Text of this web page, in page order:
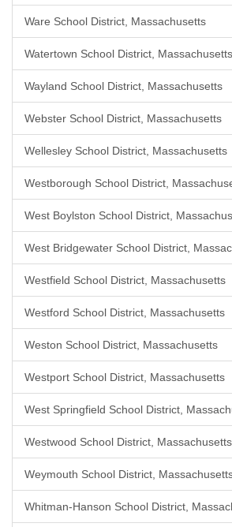
Ware School District, Massachusetts
Watertown School District, Massachusetts
Wayland School District, Massachusetts
Webster School District, Massachusetts
Wellesley School District, Massachusetts
Westborough School District,
West Boylston School District,
West Bridgewater School District,
Westfield School District, Massachusetts
Westford School District, Massachusetts
Weston School District, Massachusetts
Westport School District, Massachusetts
West Springfield School District,
Westwood School District, Massachusetts
Weymouth School District,
Whitman-Hanson School District,